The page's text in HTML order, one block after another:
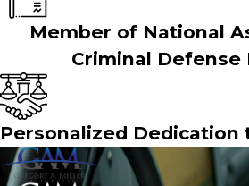
Member of National
Criminal Defense
Personalized Dedication